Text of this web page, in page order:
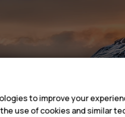
to improve your
use of cookies and similar